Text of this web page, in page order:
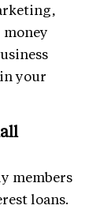
your
members
loans.